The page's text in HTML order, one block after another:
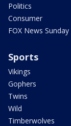
Politics
Consumer
FOX News Sunday
Sports
Vikings
Gophers
Twins
Wild
Timberwolves